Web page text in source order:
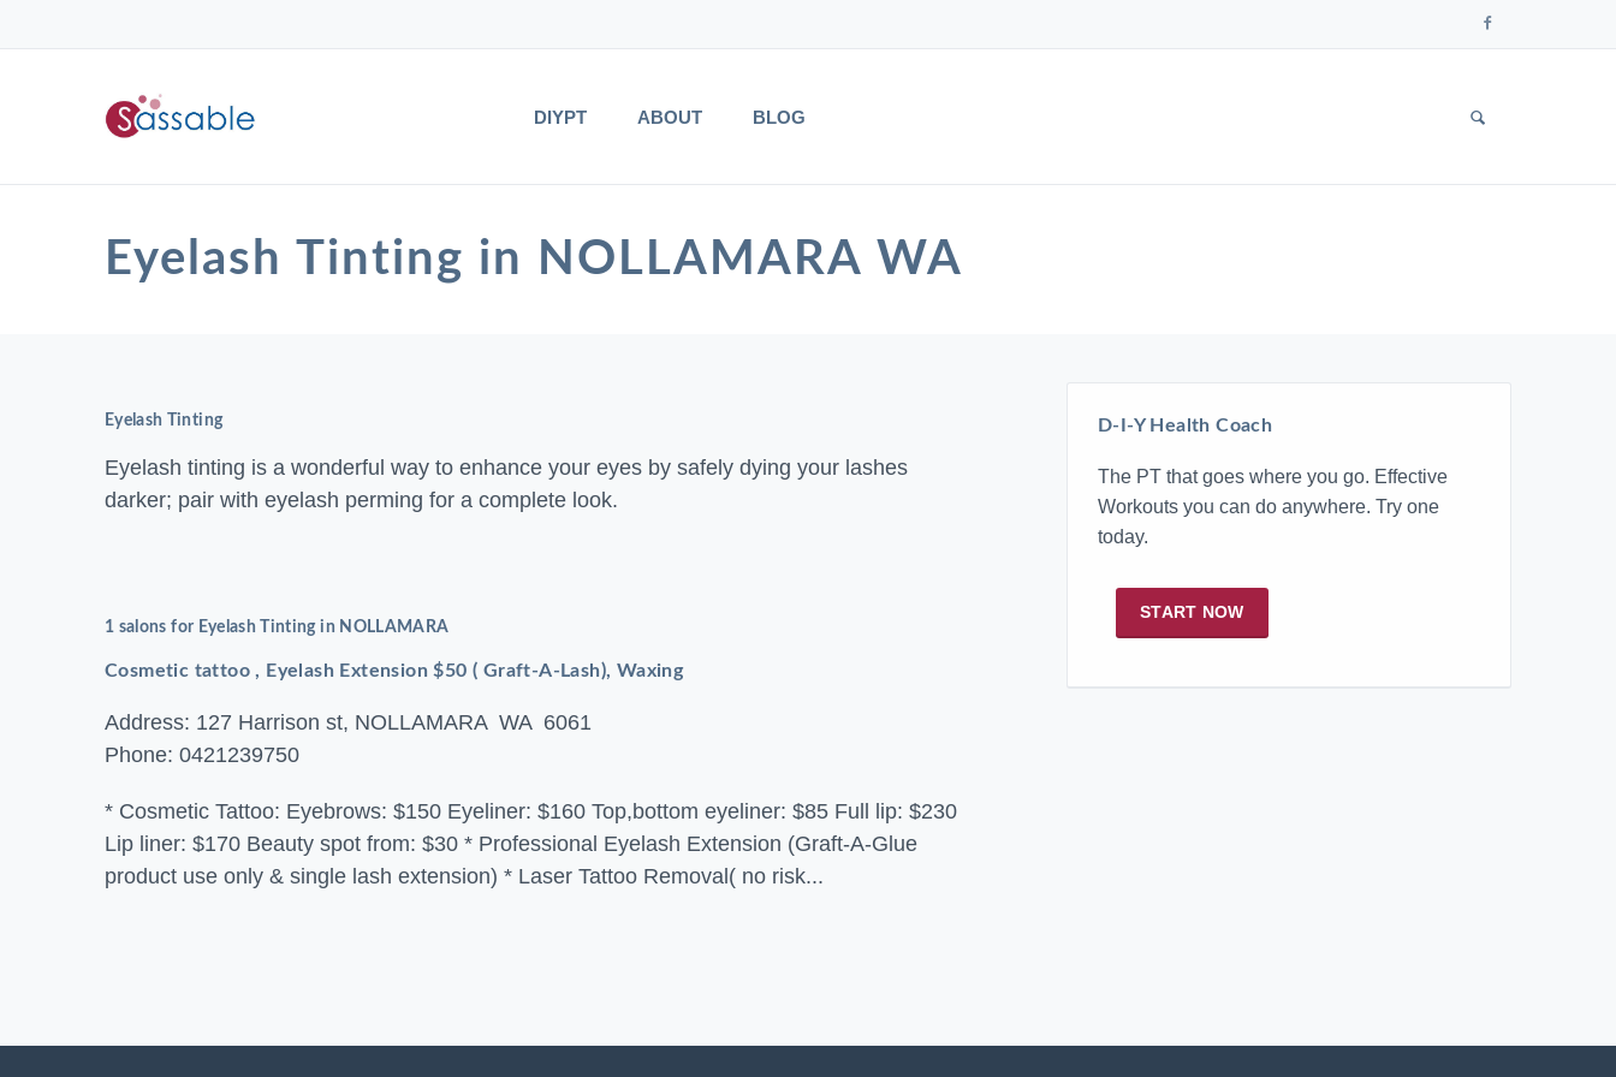
us
DIYPT ABOUT BLOG
Eyelash Tinting in NOLLAMARA WA
Eyelash Tinting
Eyelash tinting is a wonderful way to enhance your eyes by safely dying your lashes
darker; pair with eyelash perming for a complete look.
1 salons for Eyelash Tinting in NOLLAMARA
Cosmetic tattoo , Eyelash Extension $50 ( Graft-A-Lash), Waxing
Address: 127 Harrison st, NOLLAMARA WA 6061
Phone: 0421239750
* Cosmetic Tattoo: Eyebrows: $150 Eyeliner: $160 Top,bottom eyeliner: $85 Full lip: $230
Lip liner: $170 Beauty spot from: $30 * Professional Eyelash Extension (Graft-A-Glue
product use only & single lash extension) * Laser Tattoo Removal( no risk...
D-I-Y Health Coach
The PT that goes where you go. Effective
Workouts you can do anywhere. Try one
today.
START NOW